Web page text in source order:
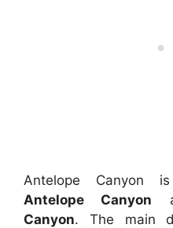
Antelope Canyon
Antelope Canyon
Canyon. The main